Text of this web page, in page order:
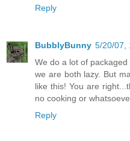
Reply
BubblyBunny 5/20/07,
We do a lot of
we are both lazy. But
like this! You are
no cooking or
Reply